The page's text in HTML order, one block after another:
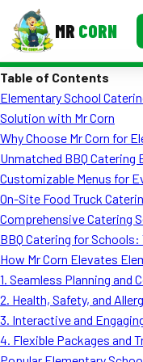
MR CORN
Corporate Catering
Event BBQ Catering
School Catering
Smash Burgers
Food Truck Fun Foods
Roast Corn Catering
Wedding Catering
Table of Contents
Elementary School
Solution with Mr Corn
Why Choose Mr Corn for
Unmatched BBQ Catering
Customizable Menus for
On-Site Food Truck
Comprehensive Catering
BBQ Catering for
How Mr Corn Elevates
1. Seamless Planning and
2. Health, Safety, and
3. Interactive and
4. Flexible Packages and